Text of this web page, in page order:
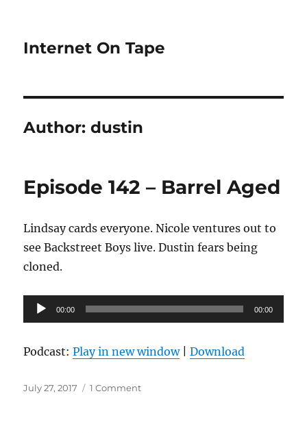
Internet On Tape
Author:dustin
Episode 142 – Barrel Aged
Lindsay cards everyone. Nicole ventures out to
see Backstreet Boys live. Dustin fears being
cloned.
Audio
Player
00:00 00:00
Podcast:Play in new window|Download
Posted
July 27, 2017 1 Commenton